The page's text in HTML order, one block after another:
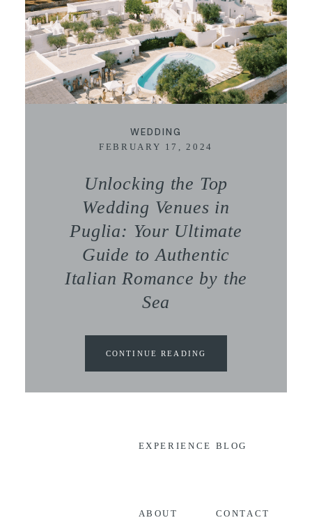
WEDDING
FEBRUARY 17, 2024
Unlocking the Top
Wedding Venues in
Puglia: Your Ultimate
Guide to Authentic
Italian Romance by the
Sea
CONTINUE READING
EXPERIENCE
ABOUT
BLOG
CONTACT